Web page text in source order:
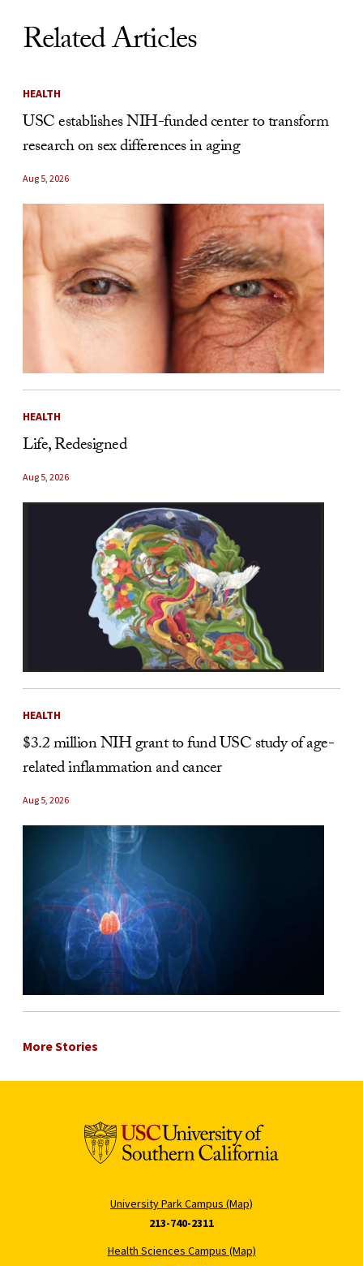
Related Articles
HEALTH
USC establishes NIH-funded center to transform
research on sex differences in aging
Aug 5, 2026
HEALTH
Life, Redesigned
Aug 5, 2026
HEALTH
$3.2 million NIH grant to fund USC study of age-
related inflammation and cancer
Aug 5, 2026
More Stories
University Park Campus (Map)
213-740-2311
Health Sciences Campus (Map)